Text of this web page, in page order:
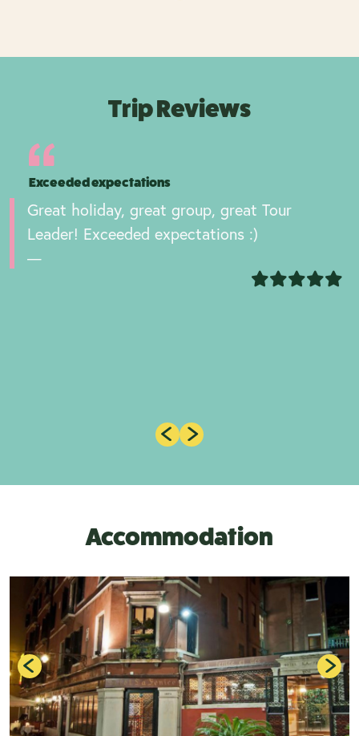
Trip Reviews
Exceeded expectations
Great holiday, great group, great Tour
Leader! Exceeded expectations :)
Accommodation